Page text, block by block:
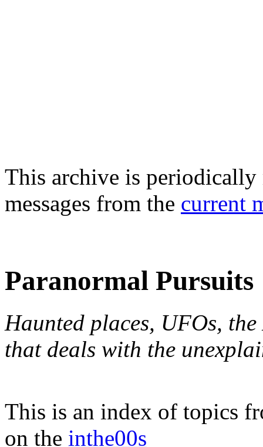
This archive is periodically
messages from the current
Paranormal Pursuits
Haunted places, UFOs,
that deals with the
This is an index of topics
on the inthe00s